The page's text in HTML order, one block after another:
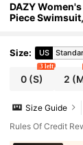
DAZY
Piece
Size: US
0 (S)
3 left
2
Size Guide
Rules Of Credit